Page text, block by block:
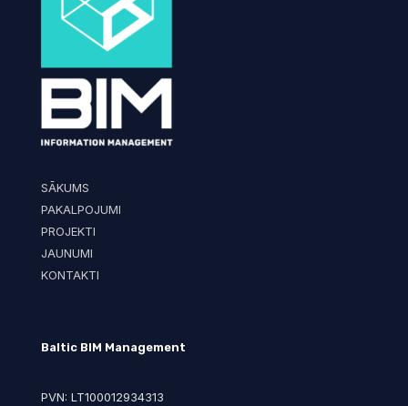
SĀKUMS
PAKALPOJUMI
PROJEKTI
JAUNUMI
KONTAKTI
Baltic BIM Management
PVN: LT100012934313